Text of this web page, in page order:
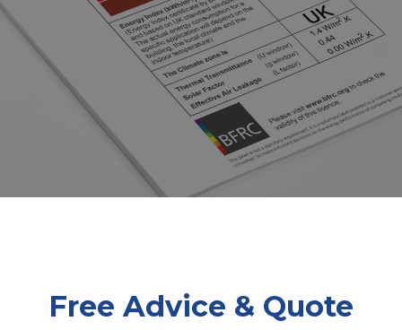
Free Advice & Quote